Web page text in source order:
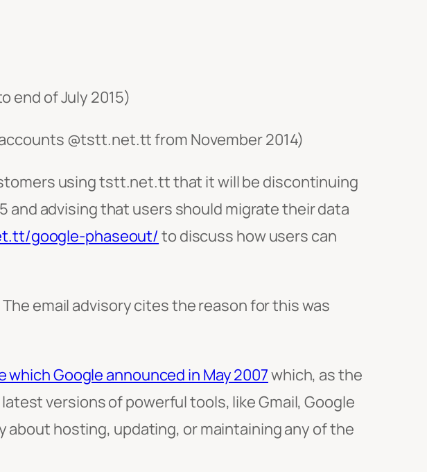
end of July 2015)
@tstt.net.tt from November 2014)
using tstt.net.tt that it will be discontinuing
and advising that users should migrate their data
google-phaseout/to discuss how users can
email advisory cites the reason for this was
which Google announced in May 2007which, as the
versions of powerful tools, like Gmail, Google
about hosting, updating, or maintaining any of the